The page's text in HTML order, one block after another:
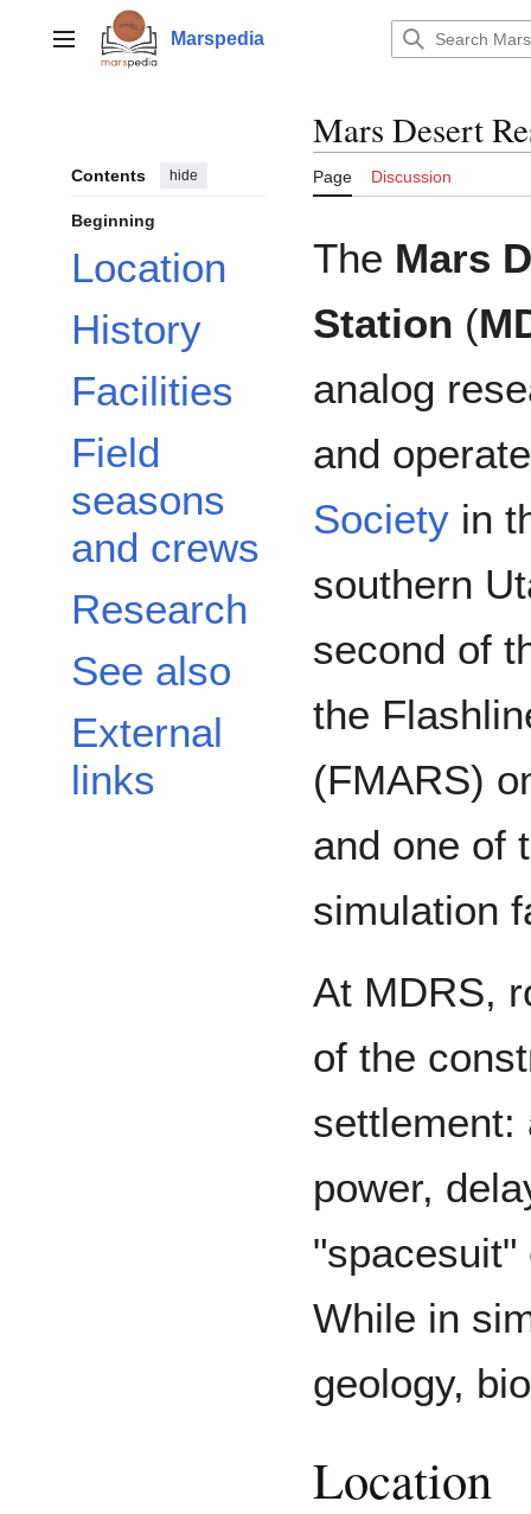
contentMain menu Marspedia
Contents hide
Beginning
Location
History
Facilities
Field
seasons
and crews
Research
See also
External
links
Mars Desert
Page Discussion
The Mars
Station (
analog
and
Society in
southern
second of
the
(FMARS)
and one of
simulation
At MDRS,
of the
settlement:
power,
While in
geology,
Location